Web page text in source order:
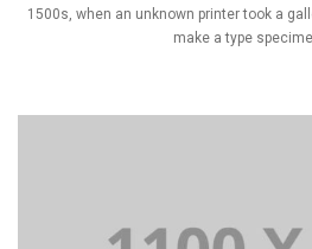
1500s, when an unknown printer took a
make a type